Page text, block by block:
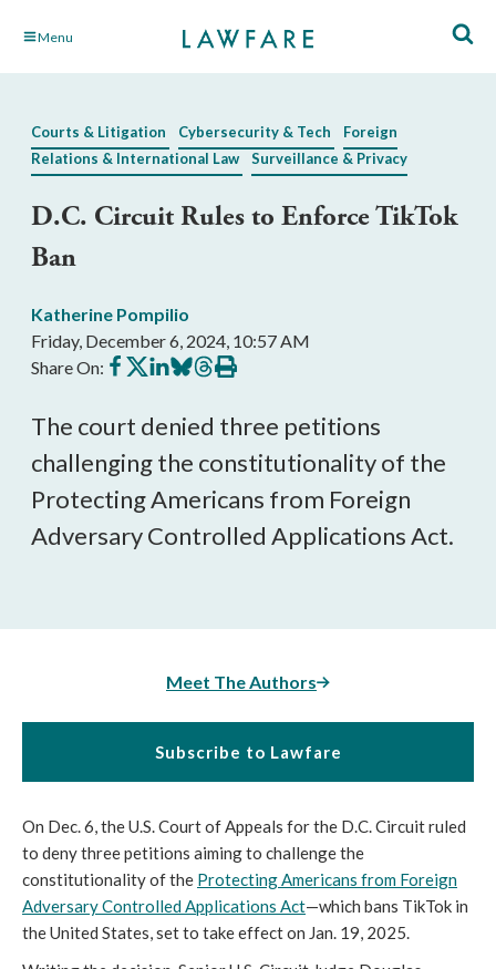
Skip Menu
Courts & Litigation Cybersecurity & Tech
Foreign
Relations & International Law
Surveillance & Privacy
D.C. Circuit Rules to Enforce TikTok
Ban
Katherine Pompilio
Friday, December 6, 2024, 10:57 AM
Share On: Share
on
Share
on
Share
on
Share
on
Share
on
Print
this
The court denied three petitions
challenging the constitutionality of the
Protecting Americans from Foreign
Adversary Controlled Applications Act.
Meet The Authors
Subscribe to Lawfare
On Dec. 6, the U.S. Court of Appeals for the D.C. Circuit ruled
to deny three petitions aiming to challenge the
constitutionality of the Protecting Americans from Foreign
Adversary Controlled Applications Act—which bans TikTok in
the United States, set to take effect on Jan. 19, 2025.